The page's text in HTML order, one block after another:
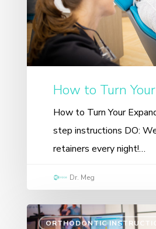
How to Turn
How to Turn Your
step instructions DO:
retainers every night!…
Dr. Meg
ORTHODONTIC